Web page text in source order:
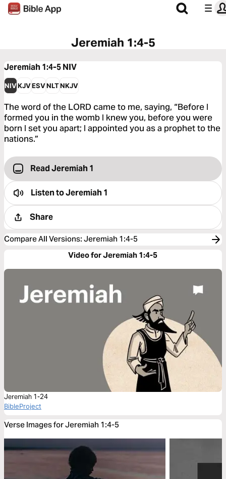
Jeremiah 1:4-5
Jeremiah 1:4-5NIV
NIVKJVESVNLTNKJV
The word of the LORD came to me, saying, “Before I
formed you in the womb I knew you, before you were
born I set you apart; I appointed you as a prophet to the
nations.”
Read Jeremiah 1
Listen toJeremiah 1
Share
Compare All Versions: Jeremiah 1:4-5
Video for Jeremiah 1:4-5
Jeremiah 1-24
BibleProject
Verse Images for Jeremiah 1:4-5